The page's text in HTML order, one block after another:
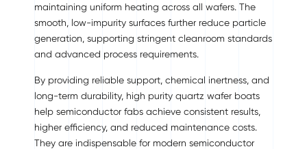
maintaining uniform heating across all wafers. The
smooth, low-impurity surfaces further reduce particle
generation, supporting stringent cleanroom standards
and advanced process requirements.
By providing reliable support, chemical inertness, and
long-term durability, high purity quartz wafer boats
help semiconductor fabs achieve consistent results,
higher efficiency, and reduced maintenance costs.
They are indispensable for modern semiconductor